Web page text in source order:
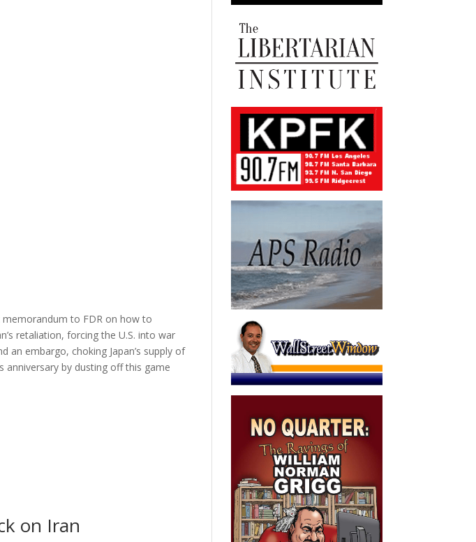
memorandum to FDR on how to
retaliation, forcing the U.S. into war
an embargo, choking Japan’s supply of
by dusting off this game
on Iran